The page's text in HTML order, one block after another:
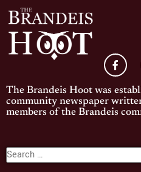
The Brandeis Hoot was
community newspaper
members of the Brandeis